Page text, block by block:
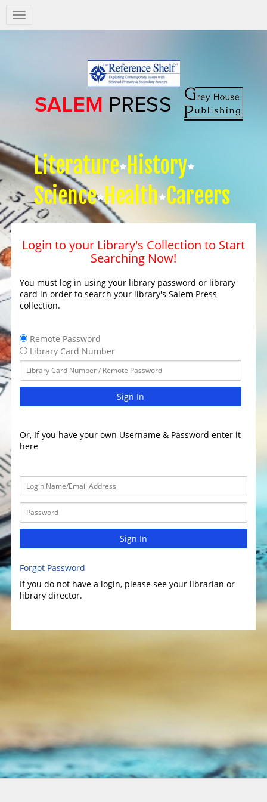
Salem
Press
Literature History
Science Health Careers
Login to your Library's Collection to Start
Searching Now!
You must log in using your library password or library
card in order to search your library's Salem Press
collection.
Remote Password
Library Card Number
Sign In
Or, If you have your own Username & Password enter it
here
Sign In
Forgot Password
If you do not have a login, please see your librarian or
library director.